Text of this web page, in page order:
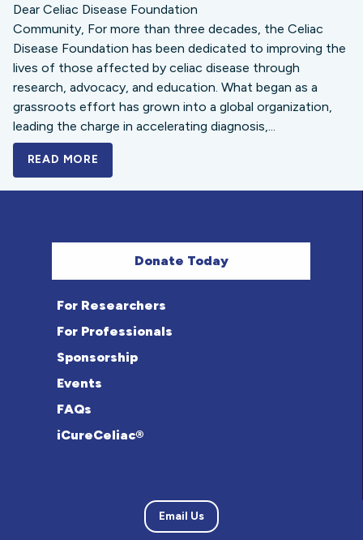
Dear Celiac Disease Foundation
Community, For more than three decades, the Celiac
Disease Foundation has been dedicated to improving the
lives of those affected by celiac disease through
research, advocacy, and education. What began as a
grassroots effort has grown into a global organization,
leading the charge in accelerating diagnosis,...
READ MORE
Donate Today
For Researchers
For Professionals
Sponsorship
Events
FAQs
iCureCeliac®
Email Us